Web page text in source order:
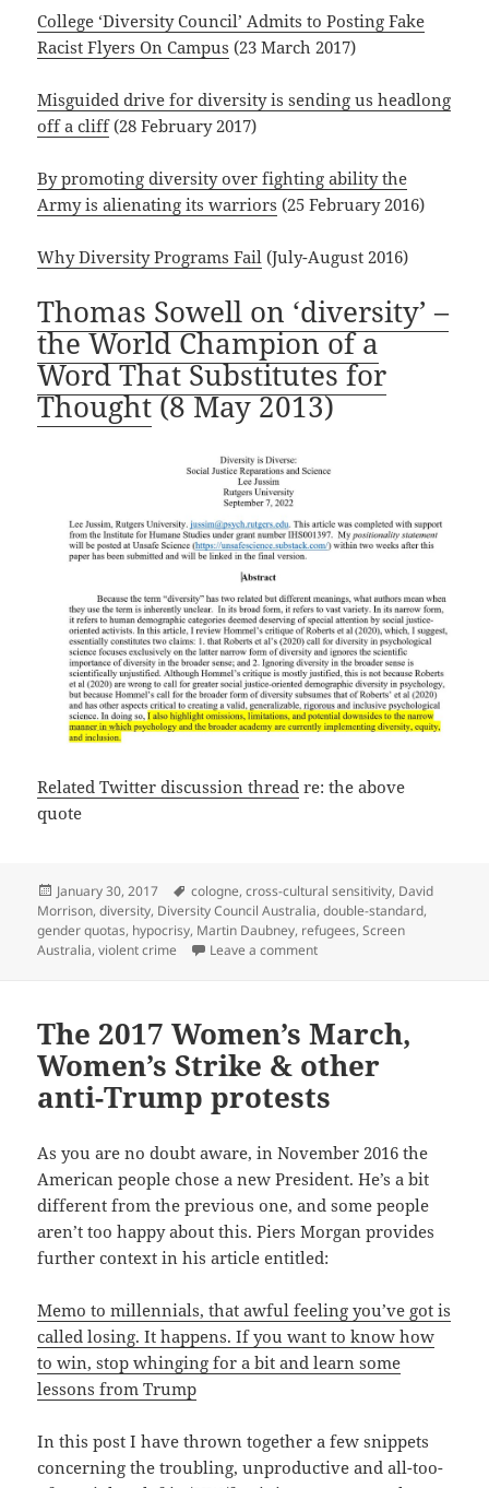
College ‘Diversity Council’ Admits to Posting Fake
Racist Flyers On Campus (23 March 2017)
Misguided drive for diversity is sending us headlong
off a cliff(28 February 2017)
By promoting diversity over fighting ability the
Army is alienating its warriors (25 February 2016)
Why Diversity Programs Fail (July-August 2016)
Thomas Sowell on ‘diversity’ –
the World Champion of a
Word That Substitutes for
Thought(8 May 2013)
Related Twitter discussion thread re: the above
quote
Posted
on
January 30, 2017 Tags
cologne,cross-cultural sensitivity, David
Morrison,diversity, Diversity Council Australia,double-standard,
gender quotas, hypocrisy, Martin Daubney, refugees,Screen
Australia,violent crime Leave a commenton ‘Diversity’: A buzzword
The 2017 Women’s March,
Women’s Strike & other
anti-Trump protests
As you are no doubt aware, in November 2016 the
American people chose a new President. He’s a bit
different from the previous one, and some people
aren’t too happy about this. Piers Morgan provides
further context in his article entitled:
Memo to millennials, that awful feeling you’ve got is
called losing. It happens. If you want to know how
to win, stop whinging for a bit and learn some
lessons from Trump
In this post I have thrown together a few snippets
concerning the troubling, unproductive and all-too-